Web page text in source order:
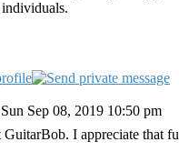
individuals.
Sep 08, 2019 10:50 pm
I appreciate that